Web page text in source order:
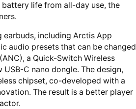
life from all-day use, the
earbuds, including Arctis App
audio presets that can be changed
a Quick-Switch Wireless
C nano dongle. The design,
chipset, co-developed with a
The result is a better player